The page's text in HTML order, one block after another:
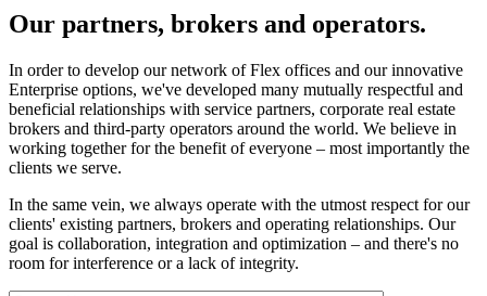
Our partners, brokers and operators.
In order to develop our network of Flex offices and our innovative
Enterprise options, we've developed many mutually respectful and
beneficial relationships with service partners, corporate real estate
brokers and third-party operators around the world. We believe in
working together for the benefit of everyone – most importantly the
clients we serve.
In the same vein, we always operate with the utmost respect for our
clients' existing partners, brokers and operating relationships. Our
goal is collaboration, integration and optimization – and there's no
room for interference or a lack of integrity.